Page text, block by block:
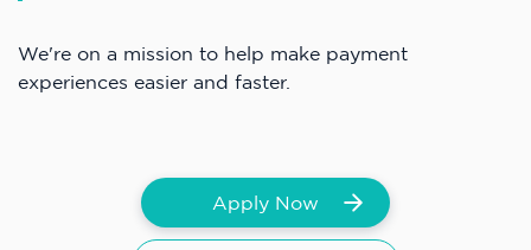
We're on a mission to help make payment
experiences easier and faster.
Apply Now